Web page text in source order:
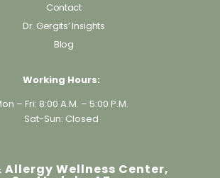
Dr. Gergits’ Insights
Blog
Mon – Fri: 8:00 A.M. – 5:00 P.M.
Sat-Sun: Closed
Scottsdale, AZ